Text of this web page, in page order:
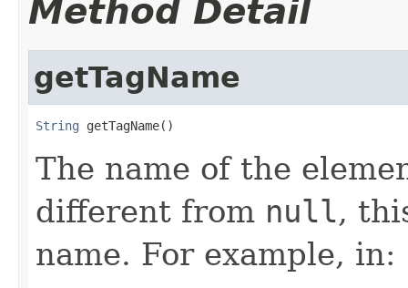
Method Detail
getTagName
String getTagName()
The name of the
different from null,
name. For example, in: